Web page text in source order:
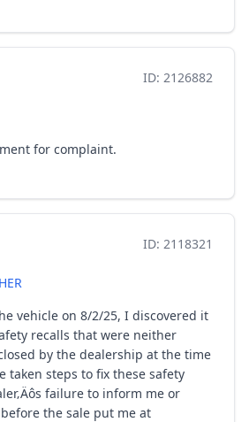
ID: 2126882
for complaint.
ID: 2118321
vehicle on 8/2/25, I discovered it
recalls that were neither
by the dealership at the time
taken steps to fix these safety
failure to inform me or
the sale put me at